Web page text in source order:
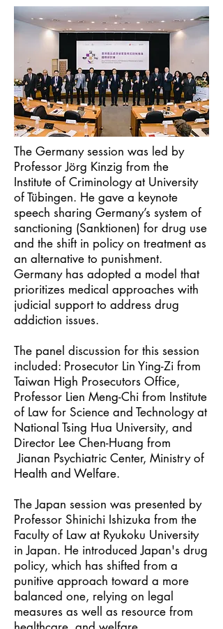
The Germany session was led by
Professor Jörg Kinzig from the
Institute of Criminology at University
of Tübingen. He gave a keynote
speech sharing Germany’s system of
sanctioning (Sanktionen) for drug use
and the shift in policy on treatment as
an alternative to punishment.
Germany has adopted a model that
prioritizes medical approaches with
judicial support to address drug
addiction issues.
The panel discussion for this session
included: Prosecutor Lin Ying-Zi from
Taiwan High Prosecutors Office,
Professor Lien Meng-Chi from Institute
of Law for Science and Technology at
National Tsing Hua University, and
Director Lee Chen-Huang from
Jianan Psychiatric Center, Ministry of
Health and Welfare.
The Japan session was presented by
Professor Shinichi Ishizuka from the
Faculty of Law at Ryukoku University
in Japan. He introduced Japan's drug
policy, which has shifted from a
punitive approach toward a more
balanced one, relying on legal
measures as well as resource from